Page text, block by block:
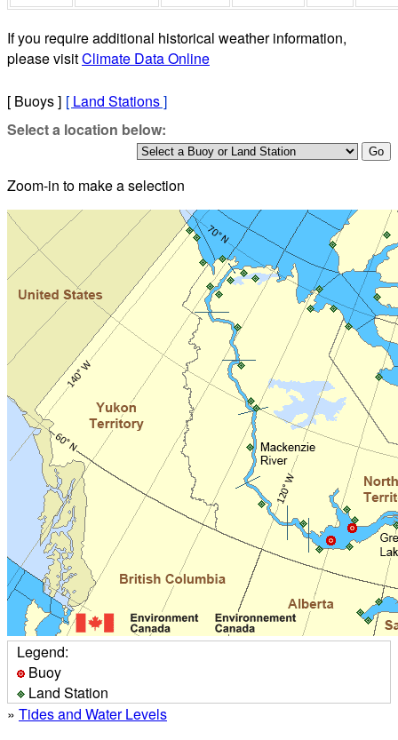
If you require additional historical weather information,
please visitClimate Data Online
[ Buoys ] [ Land Stations]
Select a location below:
Zoom-in to make a selection
Legend:
Buoy
Land Station
» Tides and Water Levels